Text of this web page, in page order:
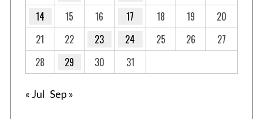
14
15 16 17 18 19
20
21
22 23 24 25 26
27
28
29 30 31
« Jul Sep »